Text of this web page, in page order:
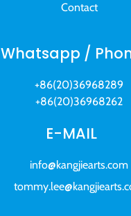
Contact
Whatsapp /
+86(20)36968289
+86(20)36968262
E-MAIL
info@kangjiearts.com